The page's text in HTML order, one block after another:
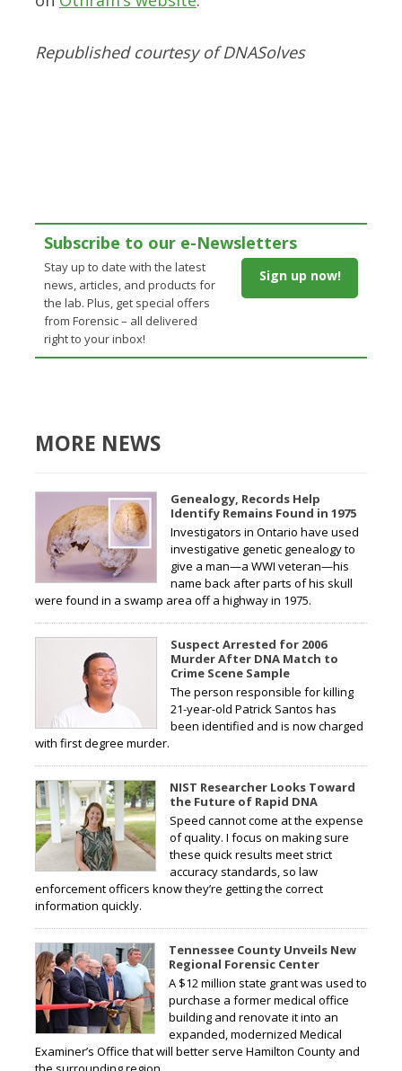
Republished courtesy of DNASolves
Subscribe to our e-Newsletters
Stay up to date with the latest
news, articles, and products for
the lab. Plus, get special offers
from Forensic – all delivered
right to your inbox!
Sign up now!
MORE NEWS
Genealogy, Records Help
Identify Remains Found in 1975
Investigators in Ontario have used
investigative genetic genealogy to
give a man—a WWI veteran—his
name back after parts of his skull
were found in a swamp area off a highway in 1975.
Suspect Arrested for 2006
Murder After DNA Match to
Crime Scene Sample
The person responsible for killing
21-year-old Patrick Santos has
been identified and is now charged
with first degree murder.
NIST Researcher Looks Toward
the Future of Rapid DNA
Speed cannot come at the expense
of quality. I focus on making sure
these quick results meet strict
accuracy standards, so law
enforcement officers know they’re getting the correct
information quickly.
Tennessee County Unveils New
Regional Forensic Center
A $12 million state grant was used to
purchase a former medical office
building and renovate it into an
expanded, modernized Medical
Examiner’s Office that will better serve Hamilton County and